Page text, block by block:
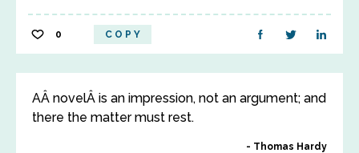
0 COPY
AÂ novelÂ is an impression, not an argument; and
there the matter must rest.
Thomas Hardy